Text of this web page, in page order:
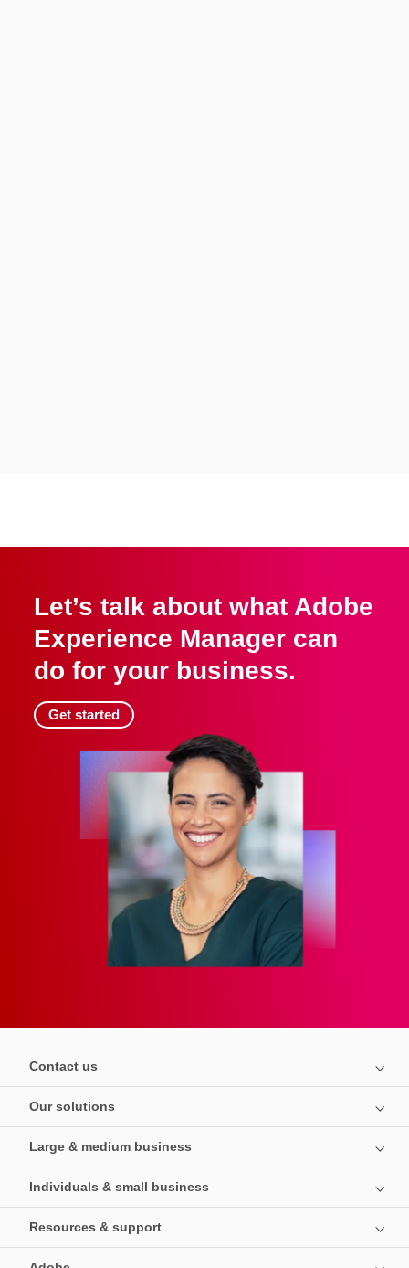
Let’s talk about what Adobe
Experience Manager can
do for your business.
Get started
Contact us
Our solutions
Large & medium business
Individuals & small business
Resources & support